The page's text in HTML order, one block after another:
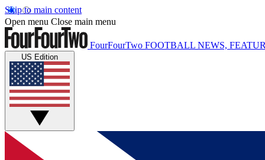
Skip to main content
Open menu Close main menu
FourFourTwo FOOTBALL NEWS,
US Edition